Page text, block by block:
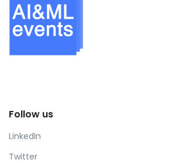
Follow us
LinkedIn
Twitter